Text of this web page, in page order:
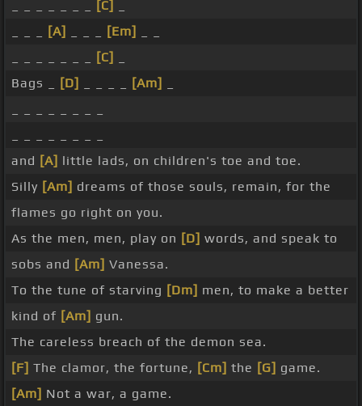
[C]
[A] [Em]
[C]
Bags _
[D] [Am]
and [A] little lads, on children's toe and toe.
Silly [Am] dreams of those souls, remain, for the
flames go right on you.
As the men, men, play on [D] words, and speak to
sobs and [Am] Vanessa.
To the tune of starving [Dm] men, to make a better
kind of [Am] gun.
The careless breach of the demon sea.
[F] The clamor, the fortune, [Cm] the [G] game.
[Am] Not a war, a game.